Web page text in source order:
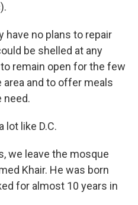
have no plans to repair
be shelled at any
remain open for the few
and to offer meals
need.
lot like D.C.
we leave the mosque
Khair. He was born
for almost 10 years in